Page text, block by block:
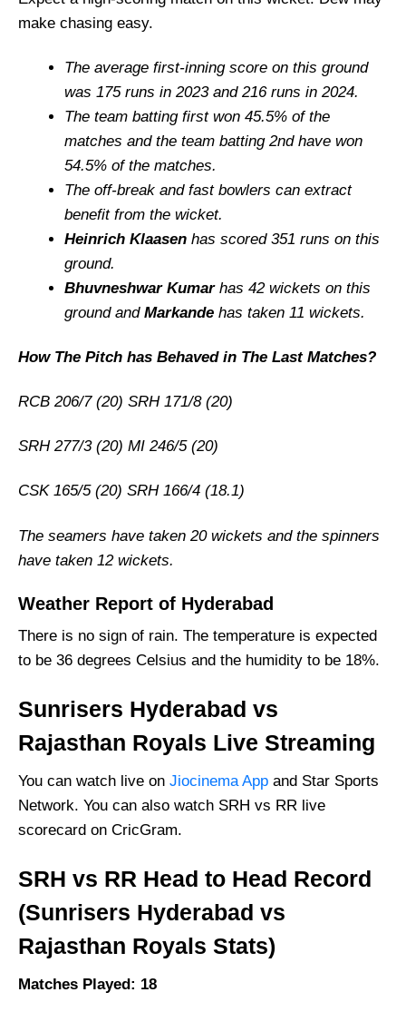
make chasing easy.
The average first-inning score on this ground
was 175 runs in 2023 and 216 runs in 2024.
The team batting first won 45.5% of the
matches and the team batting 2nd have won
54.5% of the matches.
The off-break and fast bowlers can extract
benefit from the wicket.
Heinrich Klaasen has scored 351 runs on this
ground.
Bhuvneshwar Kumarhas 42 wickets on this
ground and Markande has taken 11 wickets.
How The Pitch has Behaved in The Last Matches?
RCB 206/7 (20) SRH 171/8 (20)
SRH 277/3 (20) MI 246/5 (20)
CSK 165/5 (20) SRH 166/4 (18.1)
The seamers have taken 20 wickets and the spinners
have taken 12 wickets.
Weather Report of Hyderabad
There is no sign of rain. The temperature is expected
to be 36 degrees Celsius and the humidity to be 18%.
Sunrisers Hyderabad vs
Rajasthan Royals Live Streaming
You can watch live on Jiocinema App and Star Sports
Network. You can also watch SRH vs RR live
scorecard on CricGram.
SRH vs RR Head to Head Record
(Sunrisers Hyderabad vs
Rajasthan Royals Stats)
Matches Played: 18